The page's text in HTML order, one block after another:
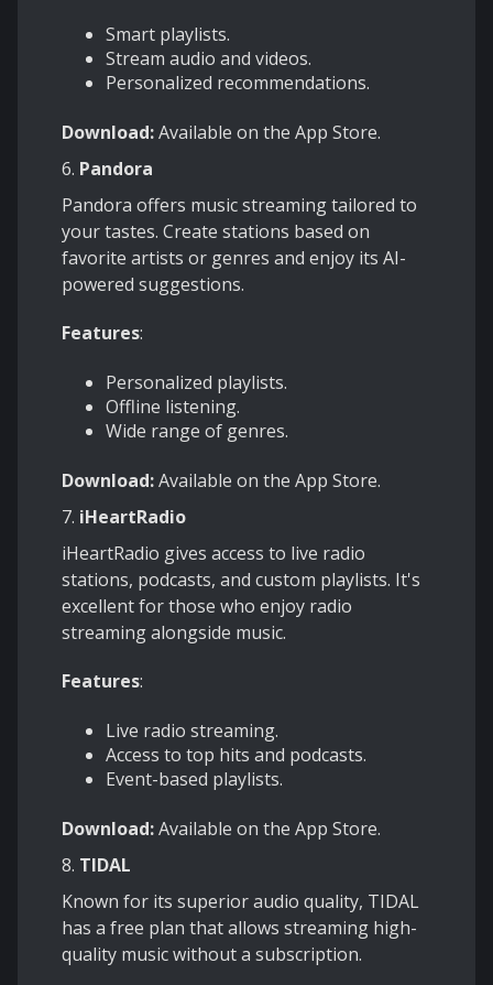
Smart playlists.
Stream audio and videos.
Personalized recommendations.
Download:Available on the App Store.
6. Pandora
Pandora offers music streaming tailored to
your tastes. Create stations based on
favorite artists or genres and enjoy its AI-
powered suggestions.
Features:
Personalized playlists.
Offline listening.
Wide range of genres.
Download:Available on the App Store.
7. iHeartRadio
iHeartRadio gives access to live radio
stations, podcasts, and custom playlists. It's
excellent for those who enjoy radio
streaming alongside music.
Features:
Live radio streaming.
Access to top hits and podcasts.
Event-based playlists.
Download:Available on the App Store.
8. TIDAL
Known for its superior audio quality, TIDAL
has a free plan that allows streaming high-
quality music without a subscription.